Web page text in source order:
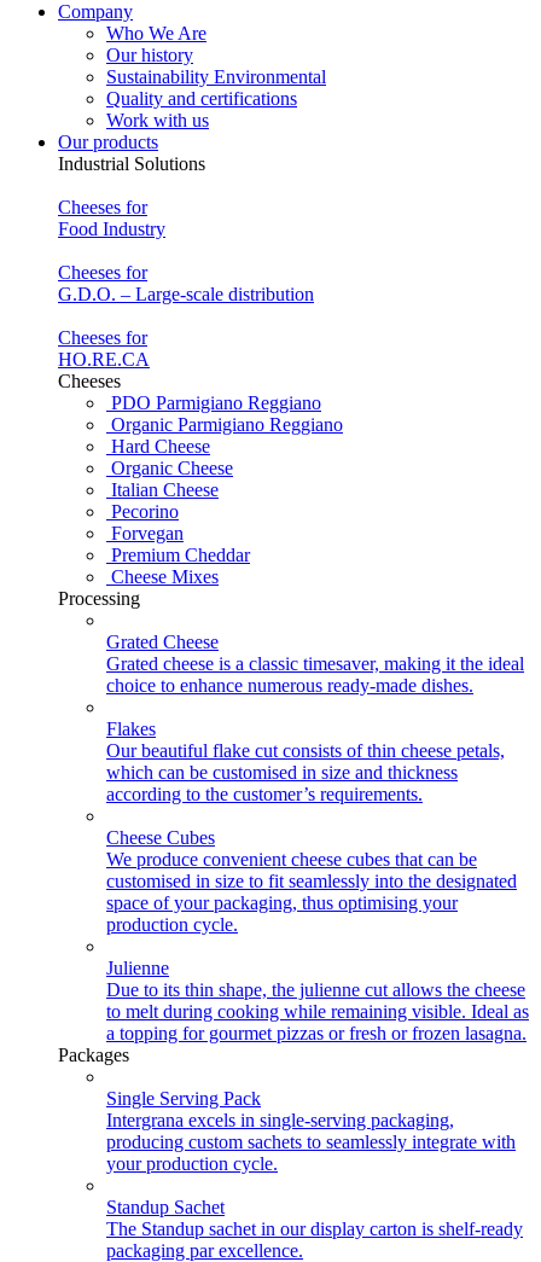
Company
Who We Are
Our history
Sustainability Environmental
Quality and certifications
Work with us
Our products
Industrial Solutions
Cheeses for
Food Industry
Cheeses for
G.D.O. – Large-scale distribution
Cheeses for
HO.RE.CA
Cheeses
PDO Parmigiano Reggiano
Organic Parmigiano Reggiano
Hard Cheese
Organic Cheese
Italian Cheese
Pecorino
Forvegan
Premium Cheddar
Cheese Mixes
Processing
Grated Cheese
Grated cheese is a classic timesaver, making it the ideal
choice to enhance numerous ready-made dishes.
Flakes
Our beautiful flake cut consists of thin cheese petals,
which can be customised in size and thickness
according to the customer’s requirements.
Cheese Cubes
We produce convenient cheese cubes that can be
customised in size to fit seamlessly into the designated
space of your packaging, thus optimising your
production cycle.
Julienne
Due to its thin shape, the julienne cut allows the cheese
to melt during cooking while remaining visible. Ideal as
a topping for gourmet pizzas or fresh or frozen lasagna.
Packages
Single Serving Pack
Intergrana excels in single-serving packaging,
producing custom sachets to seamlessly integrate with
your production cycle.
Standup Sachet
The Standup sachet in our display carton is shelf-ready
packaging par excellence.